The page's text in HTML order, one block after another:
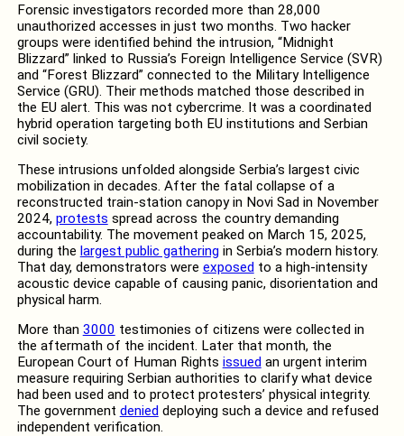
Forensic investigators recorded more than 28,000
unauthorized accesses in just two months. Two hacker
groups were identified behind the intrusion, “Midnight
Blizzard” linked to Russia’s Foreign Intelligence Service (SVR)
and “Forest Blizzard” connected to the Military Intelligence
Service (GRU). Their methods matched those described in
the EU alert. This was not cybercrime. It was a coordinated
hybrid operation targeting both EU institutions and Serbian
civil society.
These intrusions unfolded alongside Serbia’s largest civic
mobilization in decades. After the fatal collapse of a
reconstructed train-station canopy in Novi Sad in November
2024, protests spread across the country demanding
accountability. The movement peaked on March 15, 2025,
during the largest public gatheringin Serbia’s modern history.
That day, demonstrators were exposedto a high-intensity
acoustic device capable of causing panic, disorientation and
physical harm.
More than 3000 testimonies of citizens were collected in
the aftermath of the incident. Later that month, the
European Court of Human Rights issuedan urgent interim
measure requiring Serbian authorities to clarify what device
had been used and to protect protesters’ physical integrity.
The government denieddeploying such a device and refused
independent verification.